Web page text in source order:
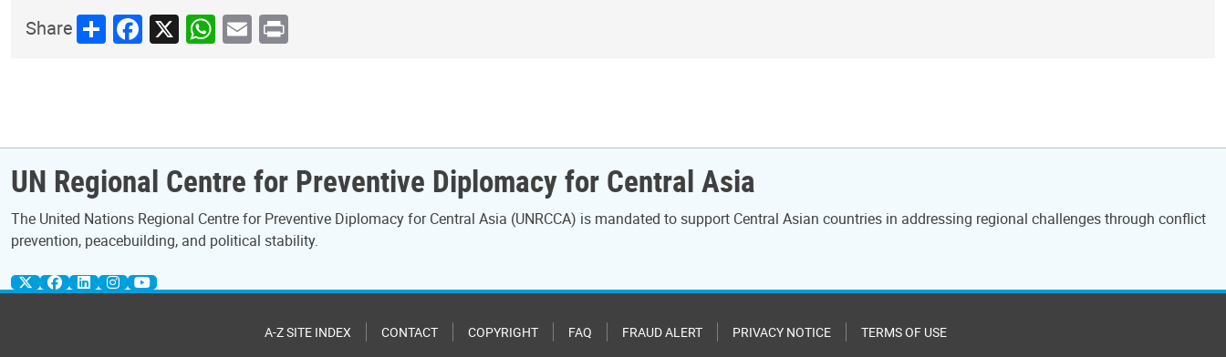
ShareShareFacebook
X WhatsApp
Email
Print
UN Regional Centre for Preventive Diplomacy for Central Asia
The United Nations Regional Centre for Preventive Diplomacy for Central Asia (UNRCCA) is mandated to support Central Asian countries in addressing regional challenges through conflict
prevention, peacebuilding, and political stability.
A-Z SITE INDEX CONTACT COPYRIGHT FAQ FRAUD ALERT PRIVACY NOTICE TERMS OF USE